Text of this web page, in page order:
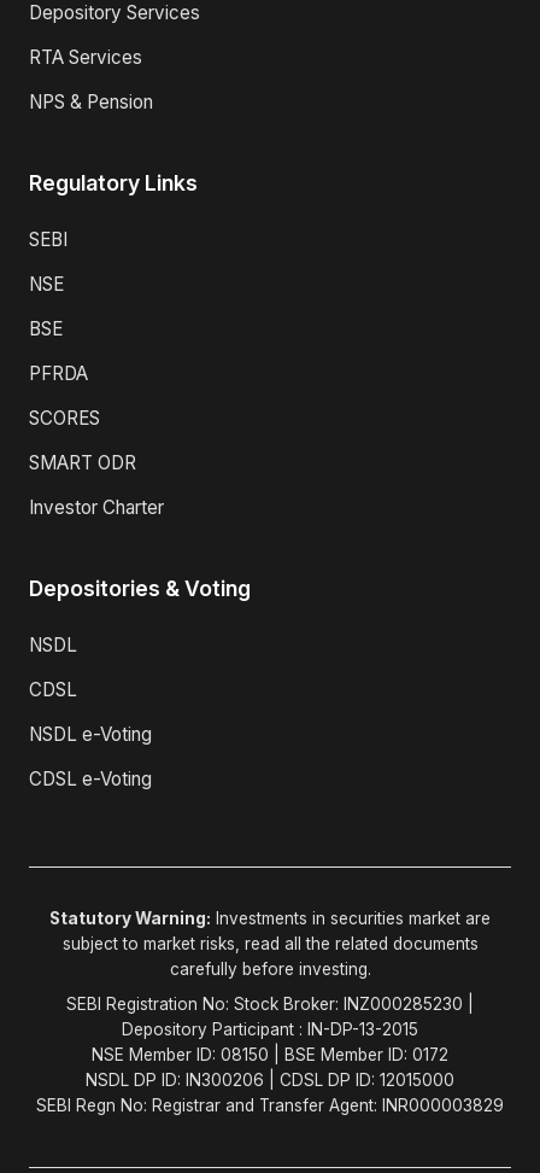
Depository Services
RTA Services
NPS & Pension
Regulatory Links
SEBI
NSE
BSE
PFRDA
SCORES
SMART ODR
Investor Charter
Depositories & Voting
NSDL
CDSL
NSDL e-Voting
CDSL e-Voting
Statutory Warning: Investments in securities market are
subject to market risks, read all the related documents
carefully before investing.
SEBI Registration No: Stock Broker: INZ000285230 |
Depository Participant : IN-DP-13-2015
NSE Member ID: 08150 | BSE Member ID: 0172
NSDL DP ID: IN300206 | CDSL DP ID: 12015000
SEBI Regn No: Registrar and Transfer Agent: INR000003829